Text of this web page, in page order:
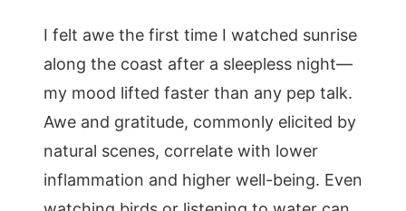
I felt awe the first time I watched sunrise
along the coast after a sleepless night—
my mood lifted faster than any pep talk.
Awe and gratitude, commonly elicited by
natural scenes, correlate with lower
inflammation and higher well-being. Even